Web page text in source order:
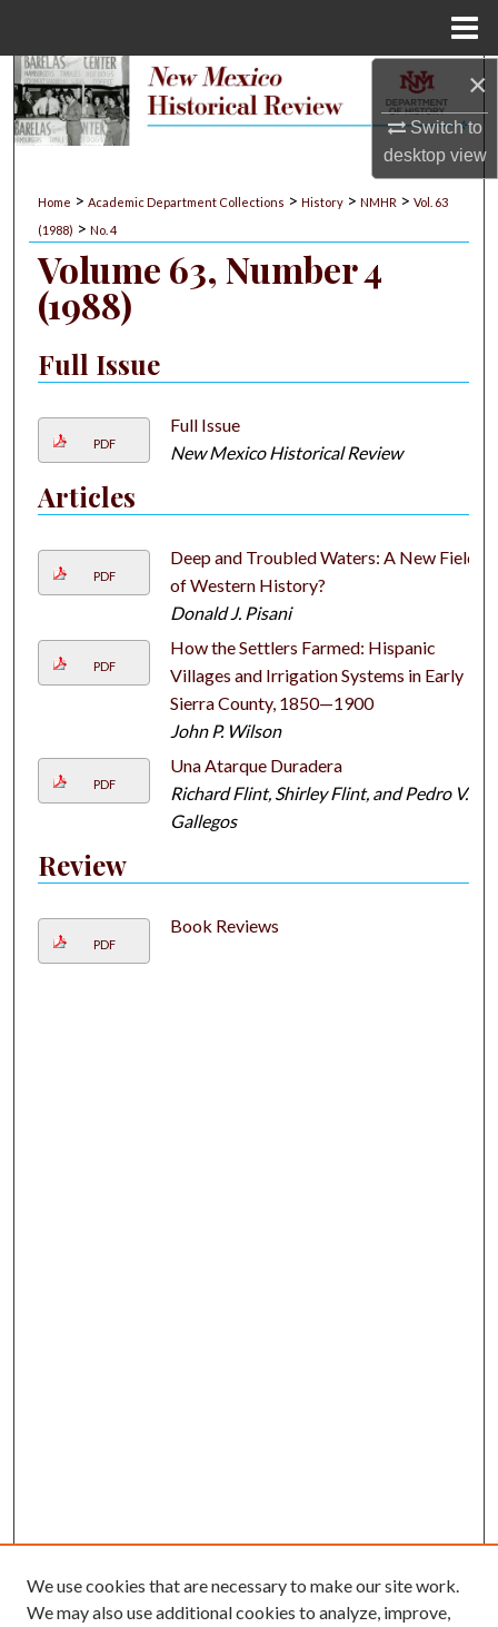
×
Switch to
desktopview
Search
My Account
About
Digital Commons Network™
Home > Academic Department Collections > History > NMHR > Vol. 63
(1988) > No. 4
Volume 63, Number 4
(1988)
Full Issue
PDF
Full Issue
New Mexico Historical Review
Articles
PDF
Deep and Troubled Waters: A New Field
of Western History?
Donald J. Pisani
PDF
How the Settlers Farmed: Hispanic
Villages and Irrigation Systems in Early
Sierra County, 1850—1900
John P. Wilson
PDF
Una Atarque Duradera
Richard Flint, Shirley Flint, and Pedro V.
Gallegos
Review
PDF
Book Reviews
We use cookies that are necessary to make our site work.
We may also use additional cookies to analyze, improve,